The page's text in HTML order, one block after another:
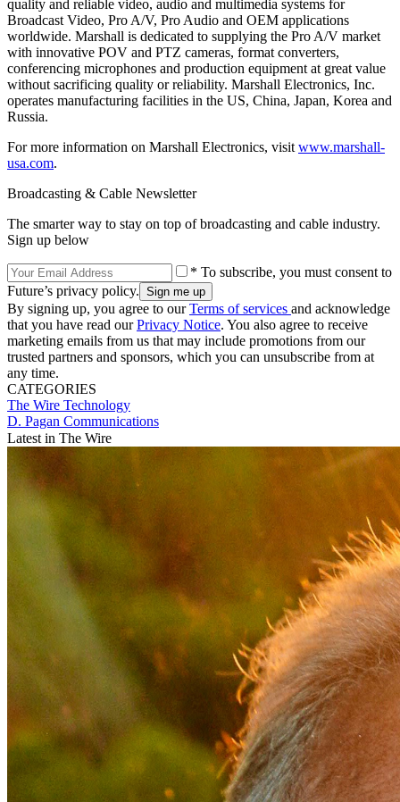
quality and reliable video, audio and multimedia systems for
Broadcast Video, Pro A/V, Pro Audio and OEM applications
worldwide. Marshall is dedicated to supplying the Pro A/V market
with innovative POV and PTZ cameras, format converters,
conferencing microphones and production equipment at great value
without sacrificing quality or reliability. Marshall Electronics, Inc.
operates manufacturing facilities in the US, China, Japan, Korea and
Russia.
For more information on Marshall Electronics, visit www.marshall-
usa.com.
Broadcasting & Cable Newsletter
The smarter way to stay on top of broadcasting and cable industry.
Sign up below
* To subscribe, you must consent to
Future’s privacy policy.
By signing up, you agree to ourTerms of services and acknowledge
that you have read ourPrivacy Notice. You also agree to receive
marketing emails from us that may include promotions from our
trusted partners and sponsors, which you can unsubscribe from at
any time.
CATEGORIES
The Wire Technology
D. Pagan Communications
Latest in The Wire